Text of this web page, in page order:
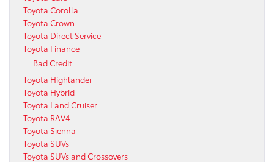
Toyota Corolla
Toyota Crown
Toyota Direct Service
Toyota Finance
Bad Credit
Toyota Highlander
Toyota Hybrid
Toyota Land Cruiser
Toyota RAV4
Toyota Sienna
Toyota SUVs
Toyota SUVs and Crossovers